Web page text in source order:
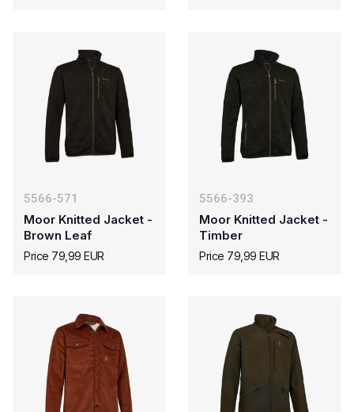
5566-571
Moor Knitted Jacket -
Brown Leaf
Price 79,99 EUR
5566-393
Moor Knitted Jacket -
Timber
Price 79,99 EUR